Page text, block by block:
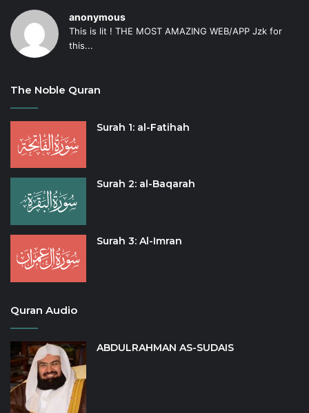
anonymous
This is lit ! THE MOST AMAZING WEB/APP Jzk for
this...
The Noble Quran
Surah 1: al-Fatihah
Surah 2: al-Baqarah
Surah 3: Al-Imran
Quran Audio
ABDULRAHMAN AS-SUDAIS